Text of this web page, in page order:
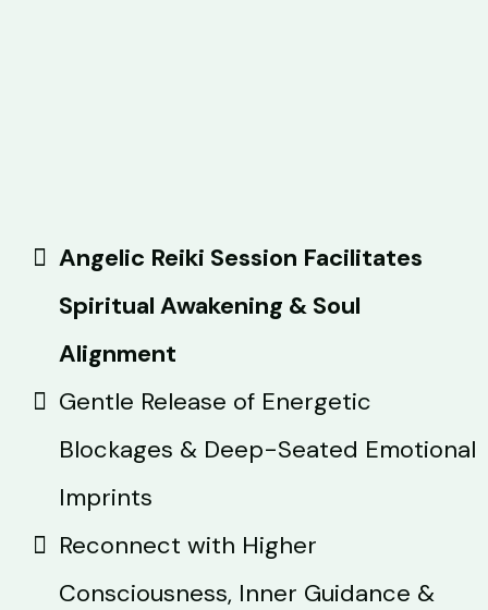
Angelic Reiki Session Facilitates
Spiritual Awakening & Soul
Alignment
Gentle Release of Energetic
Blockages & Deep-Seated Emotional
Imprints
Reconnect with Higher
Consciousness, Inner Guidance &